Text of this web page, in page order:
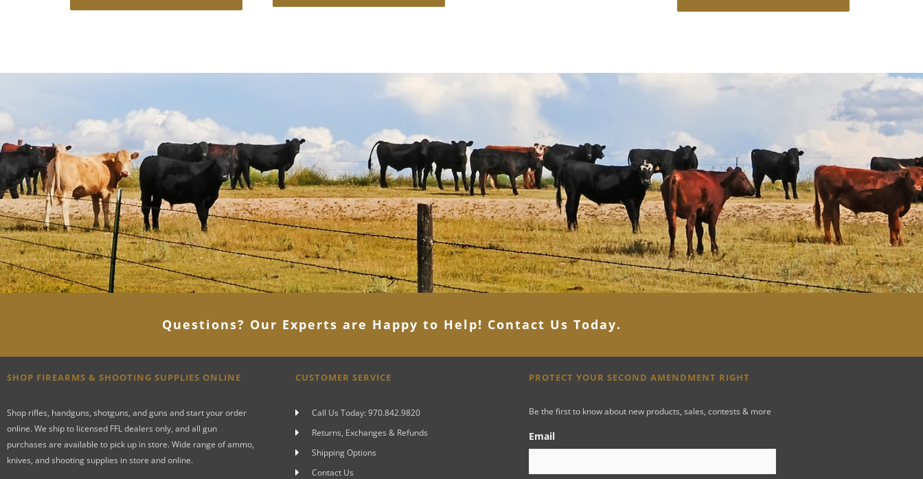
Questions? Our Experts are Happy to Help! Contact Us Today.
SHOP FIREARMS & SHOOTING SUPPLIES ONLINE
Shop rifles, handguns, shotguns, and guns and start your order
online. We ship to licensed FFL dealers only, and all gun
purchases are available to pick up in store. Wide range of ammo,
knives, and shooting supplies in store and online.
CUSTOMER SERVICE
Call Us Today: 970.842.9820
Returns, Exchanges & Refunds
Shipping Options
Contact Us
PROTECT YOUR SECOND AMENDMENT RIGHT
Be the first to know about new products, sales, contests & more
Email